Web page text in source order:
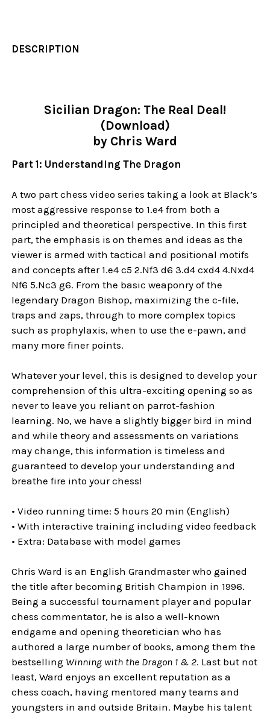
DESCRIPTION
Sicilian Dragon: The Real Deal!
(Download)
by Chris Ward
Part 1: Understanding The Dragon
A two part chess video series taking a look at Black’s
most aggressive response to 1.e4 from both a
principled and theoretical perspective. In this first
part, the emphasis is on themes and ideas as the
viewer is armed with tactical and positional motifs
and concepts after 1.e4 c5 2.Nf3 d6 3.d4 cxd4 4.Nxd4
Nf6 5.Nc3 g6. From the basic weaponry of the
legendary Dragon Bishop, maximizing the c-file,
traps and zaps, through to more complex topics
such as prophylaxis, when to use the e-pawn, and
many more finer points.
Whatever your level, this is designed to develop your
comprehension of this ultra-exciting opening so as
never to leave you reliant on parrot-fashion
learning. No, we have a slightly bigger bird in mind
and while theory and assessments on variations
may change, this information is timeless and
guaranteed to develop your understanding and
breathe fire into your chess!
• Video running time: 5 hours 20 min (English)
• With interactive training including video feedback
• Extra: Database with model games
Chris Ward is an English Grandmaster who gained
the title after becoming British Champion in 1996.
Being a successful tournament player and popular
chess commentator, he is also a well-known
endgame and opening theoretician who has
authored a large number of books, among them the
bestselling Winning with the Dragon 1 & 2. Last but not
least, Ward enjoys an excellent reputation as a
chess coach, having mentored many teams and
youngsters in and outside Britain. Maybe his talent